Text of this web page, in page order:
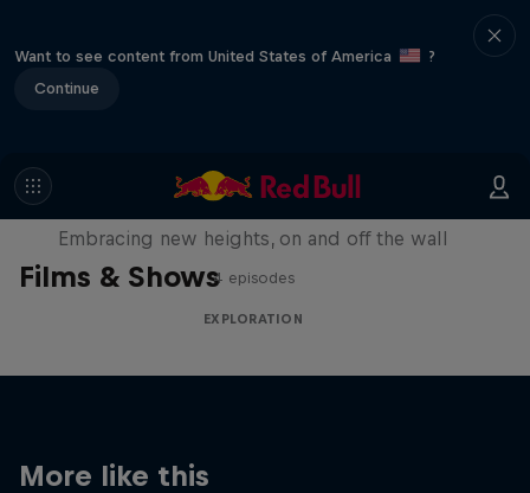
Want to see content from United States of America
?
Continue
Films & Shows
Natural Heights
Embracing new heights, on and off the wall
4 episodes
EXPLORATION
More like this